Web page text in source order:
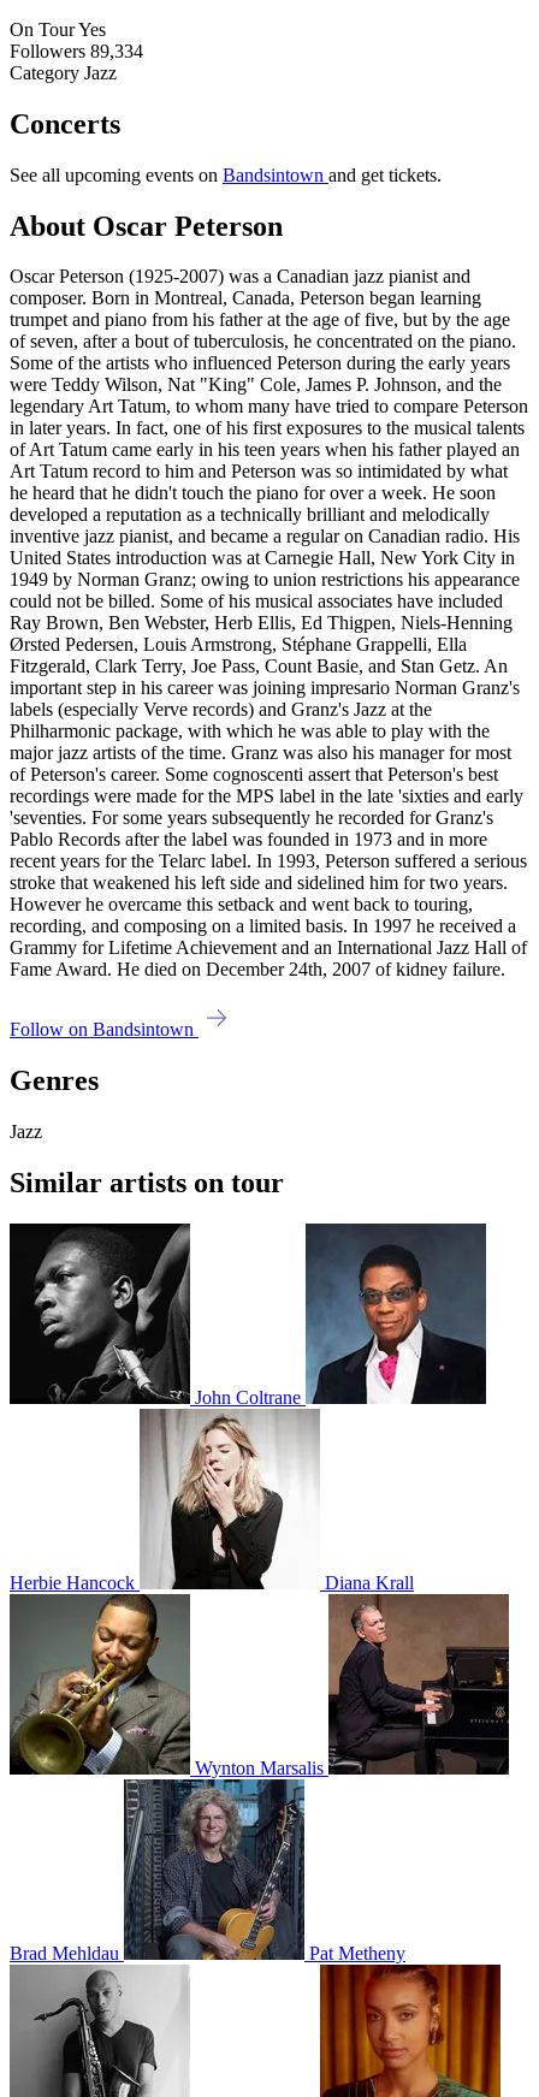
On TourYes
Followers 89,334
Category Jazz
Concerts
See all upcoming events on Bandsintown and get tickets.
About Oscar Peterson
Oscar Peterson (1925-2007) was a Canadian jazz pianist and
composer. Born in Montreal, Canada, Peterson began learning
trumpet and piano from his father at the age of five, but by the age
of seven, after a bout of tuberculosis, he concentrated on the piano.
Some of the artists who influenced Peterson during the early years
were Teddy Wilson, Nat "King" Cole, James P. Johnson, and the
legendary Art Tatum, to whom many have tried to compare Peterson
in later years. In fact, one of his first exposures to the musical talents
of Art Tatum came early in his teen years when his father played an
Art Tatum record to him and Peterson was so intimidated by what
he heard that he didn't touch the piano for over a week. He soon
developed a reputation as a technically brilliant and melodically
inventive jazz pianist, and became a regular on Canadian radio. His
United States introduction was at Carnegie Hall, New York City in
1949 by Norman Granz; owing to union restrictions his appearance
could not be billed. Some of his musical associates have included
Ray Brown, Ben Webster, Herb Ellis, Ed Thigpen, Niels-Henning
Ørsted Pedersen, Louis Armstrong, Stéphane Grappelli, Ella
Fitzgerald, Clark Terry, Joe Pass, Count Basie, and Stan Getz. An
important step in his career was joining impresario Norman Granz's
labels (especially Verve records) and Granz's Jazz at the
Philharmonic package, with which he was able to play with the
major jazz artists of the time. Granz was also his manager for most
of Peterson's career. Some cognoscenti assert that Peterson's best
recordings were made for the MPS label in the late 'sixties and early
'seventies. For some years subsequently he recorded for Granz's
Pablo Records after the label was founded in 1973 and in more
recent years for the Telarc label. In 1993, Peterson suffered a serious
stroke that weakened his left side and sidelined him for two years.
However he overcame this setback and went back to touring,
recording, and composing on a limited basis. In 1997 he received a
Grammy for Lifetime Achievement and an International Jazz Hall of
Fame Award. He died on December 24th, 2007 of kidney failure.
Follow on Bandsintown
Genres
Jazz
Similar artists on tour
John Coltrane
Herbie Hancock Diana Krall
Wynton Marsalis
Brad Mehldau Pat Metheny